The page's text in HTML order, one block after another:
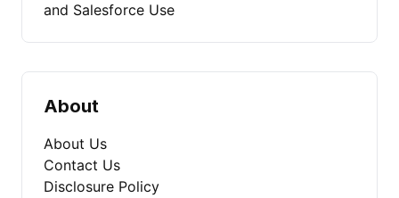
and Salesforce Use
About
About Us
Contact Us
Disclosure Policy